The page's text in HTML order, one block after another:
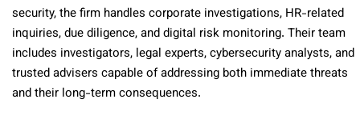
security, the firm handles corporate investigations, HR-related
inquiries, due diligence, and digital risk monitoring. Their team
includes investigators, legal experts, cybersecurity analysts, and
trusted advisers capable of addressing both immediate threats
and their long-term consequences.